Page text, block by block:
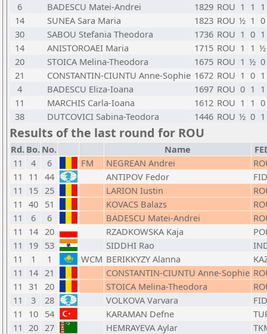
6
BADESCU Matei-Andrei 1829 ROU 1 1 1
14
SUNEA Sara Maria 1823 ROU ½ 1 0
30
SABOU Stefania Theodora 1736 ROU 1 0 1
14
ANISTOROAEI Maria 1715 ROU 1 1 ½
20
STOICA Melina-Theodora 1675 ROU 1 ½ 0
21
CONSTANTIN-CIUNTU Anne-Sophie 1672 ROU 1 0 1
4
BADESCU Eliza-Ioana 1697 ROU 0 1 1
11
MARCHIS Carla-Ioana 1612 ROU 1 1 0
38
DUTCOVICI Sabina-Teodora 1446 ROU ½ 0 1
Results of the last round for ROU
Rd. Bo. No. Name
11
4 6 FM NEGREAN Andrei
11
11 44 ANTIPOV Fedor
FID
11
15 25 LARION Iustin
11 40 51 KOVACS Balazs
11
6 6 BADESCU Matei-Andrei
11
14 20 RZADKOWSKA Kaja
11
19 53 SIDDHI Rao
11
1 1 WCM BERIKKYZY Alanna
11
14 21 CONSTANTIN-CIUNTU Anne-Sophie
11 31 20 STOICA Melina-Theodora
11
3 28 VOLKOVA Varvara
FID
11
10 54 KARAMAN Defne
11 20 27 HEMRAYEVA Aylar